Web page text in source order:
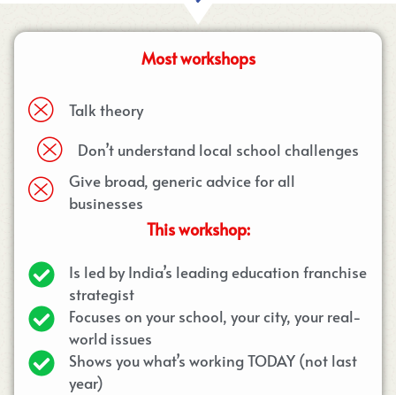
Most workshops
Talk theory
Don’t understand local school challenges
Give broad, generic advice for all
businesses
This workshop:
Is led by India’s leading education franchise
strategist
Focuses on your school, your city, your real-
world issues
Shows you what’s working TODAY (not last
year)